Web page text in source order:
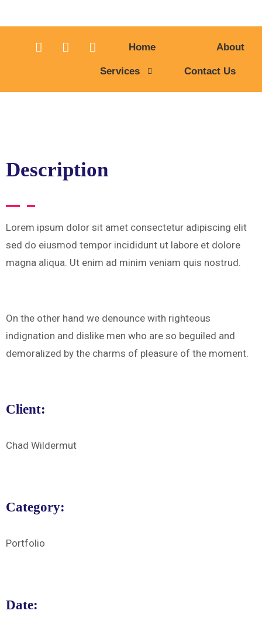
Home About
Services Contact Us
Description
Lorem ipsum dolor sit amet consectetur adipiscing elit
sed do eiusmod tempor incididunt ut labore et dolore
magna aliqua. Ut enim ad minim veniam quis nostrud.
On the other hand we denounce with righteous
indignation and dislike men who are so beguiled and
demoralized by the charms of pleasure of the moment.
Client:
Chad Wildermut
Category:
Portfolio
Date: